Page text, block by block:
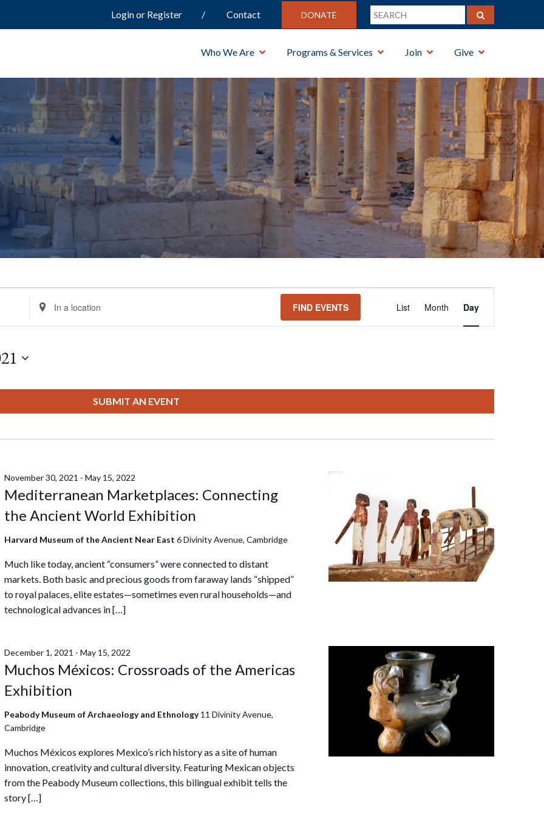
Login or Register Contact DONATE
Who We Are Programs & Services Join Give
Enter
Location.
Location.
FIND EVENTS
Views
List Month Day
SUBMIT AN EVENT
Mediterranean Marketplaces: Connecting
the Ancient World Exhibition
November 30, 2021 -May 15, 2022
Harvard Museum of the Ancient Near East6 Divinity Avenue, Cambridge
Much like today, ancient “consumers” were connected to distant
markets. Both basic and precious goods from faraway lands “shipped”
to royal palaces, elite estates—sometimes even rural households—and
technological advances in […]
Muchos Méxicos: Crossroads of the Americas
Exhibition
December 1, 2021 -May 15, 2022
Peabody Museum of Archaeology and Ethnology11 Divinity Avenue,
Cambridge
Muchos Méxicos explores Mexico’s rich history as a site of human
innovation, creativity and cultural diversity. Featuring Mexican objects
from the Peabody Museum collections, this bilingual exhibit tells the
story […]